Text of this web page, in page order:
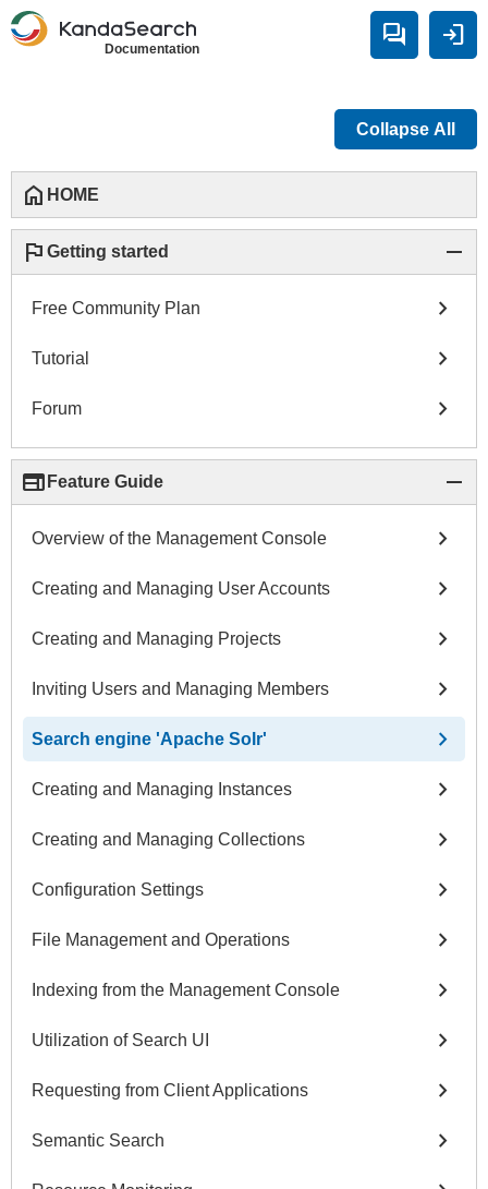
Documentation forum login
Collapse All
home HOME
flag Getting started remove
Free Community Plan chevron_right
Tutorial chevron_right
Forum chevron_right
web Feature Guide remove
Overview of the Management Console chevron_right
Creating and Managing User Accounts chevron_right
Creating and Managing Projects chevron_right
Inviting Users and Managing Members chevron_right
Search engine 'Apache Solr' chevron_right
Creating and Managing Instances chevron_right
Creating and Managing Collections chevron_right
Configuration Settings chevron_right
File Management and Operations chevron_right
Indexing from the Management Console chevron_right
Utilization of Search UI chevron_right
Requesting from Client Applications chevron_right
Semantic Search chevron_right